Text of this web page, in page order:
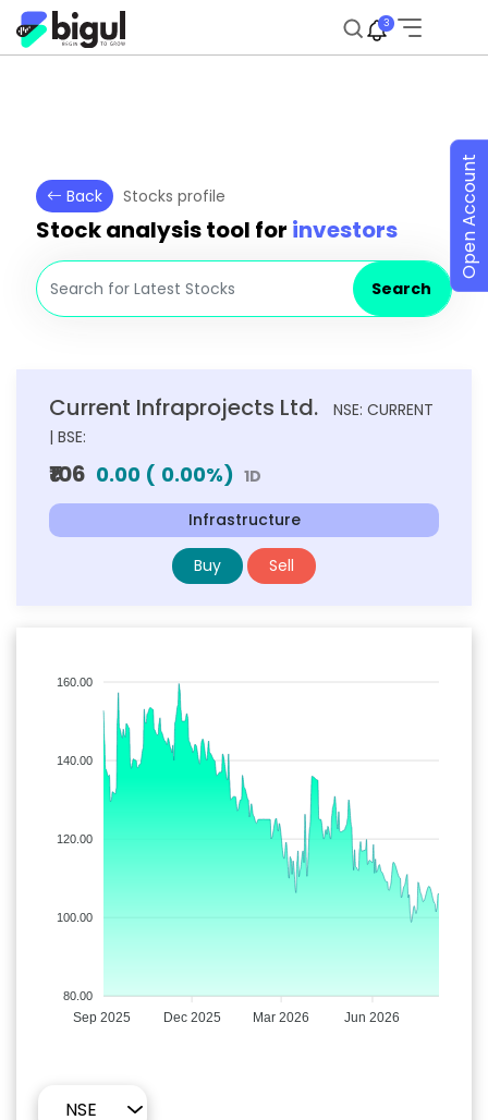
3
Back Stocks profile
Stock analysis tool for investors
Search
Current Infraprojects Ltd.
NSE: CURRENT
| BSE:
₹106 0.00 ( 0.00%) 1D
Infrastructure
Buy Sell
160.00
140.00
120.00
100.00
80.00
Sep 2025 Dec 2025 Mar 2026 Jun 2026
Open Account